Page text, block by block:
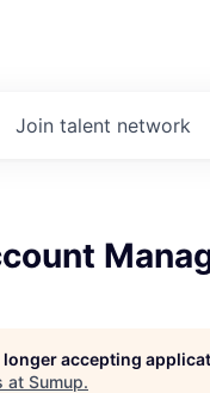
Join talent network
longer accepting
at Sumup.